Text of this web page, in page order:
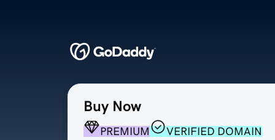
Buy Now
PREMIUM
VERIFIED DOMAIN